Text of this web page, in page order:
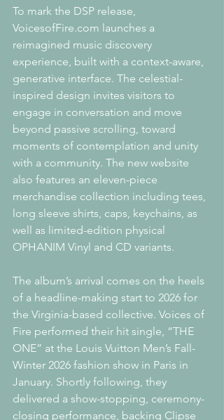
To mark the DSP release,
VoicesofFire.com launches a
reimagined music discovery
﻿experience, built with a context-aware,
generative interface. The celestial-
inspired design invites visitors to
engage in conversation and move
beyond passive scrolling, toward
moments of contemplation and unity
with a community. The new website
also features an eleven-piece
merchandise collection including tees,
long sleeve shirts, caps, keychains, as
well as limited-edition physical
OPHANIM Vinyl and CD variants.
The album’s arrival comes on the heels
of a headline-making start to 2026 for
the Virginia-based collective. Voices of
Fire performed their hit single, “THE
ONE” at the Louis Vuitton Men’s Fall-
Winter 2026 fashion show in Paris in
January. Shortly following, they
delivered a show-stopping, ceremony-
closing performance, backing Clipse